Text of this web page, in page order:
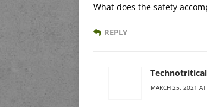
What does the safety
REPLY
MARCH 25, 2021